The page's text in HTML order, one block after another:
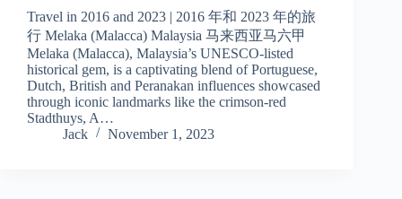
Travel in 2016 and 2023 | 2016 年和 2023 年的旅
行 Melaka (Malacca) Malaysia 马来西亚马六甲
Melaka (Malacca), Malaysia’s UNESCO-listed
historical gem, is a captivating blend of Portuguese,
Dutch, British and Peranakan influences showcased
through iconic landmarks like the crimson-red
Stadthuys, A…
Jack
November 1, 2023